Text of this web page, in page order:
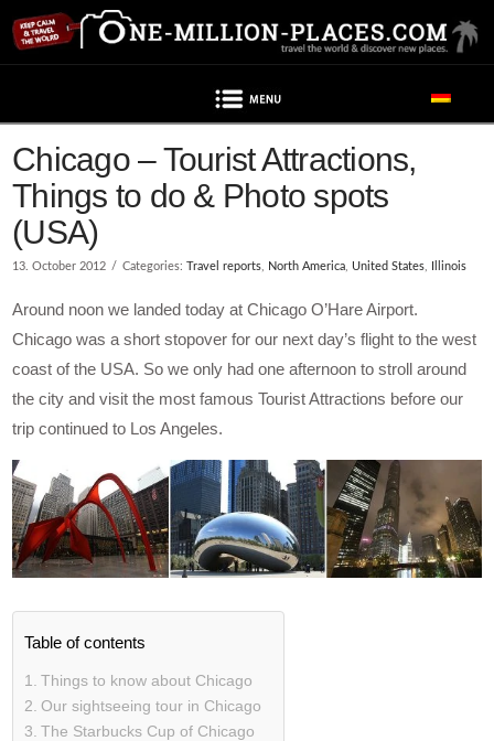
Chicago – Tourist Attractions,
Things to do & Photo spots
(USA)
13. October 2012 Categories:Travel reports, North America, United States, Illinois
Around noon we landed today at Chicago O’Hare Airport.
Chicago was a short stopover for our next day’s flight to the west
coast of the USA. So we only had one afternoon to stroll around
the city and visit the most famous Tourist Attractions before our
trip continued to Los Angeles.
Table of contents
Things to know about Chicago
Our sightseeing tour in Chicago
The Starbucks Cup of Chicago